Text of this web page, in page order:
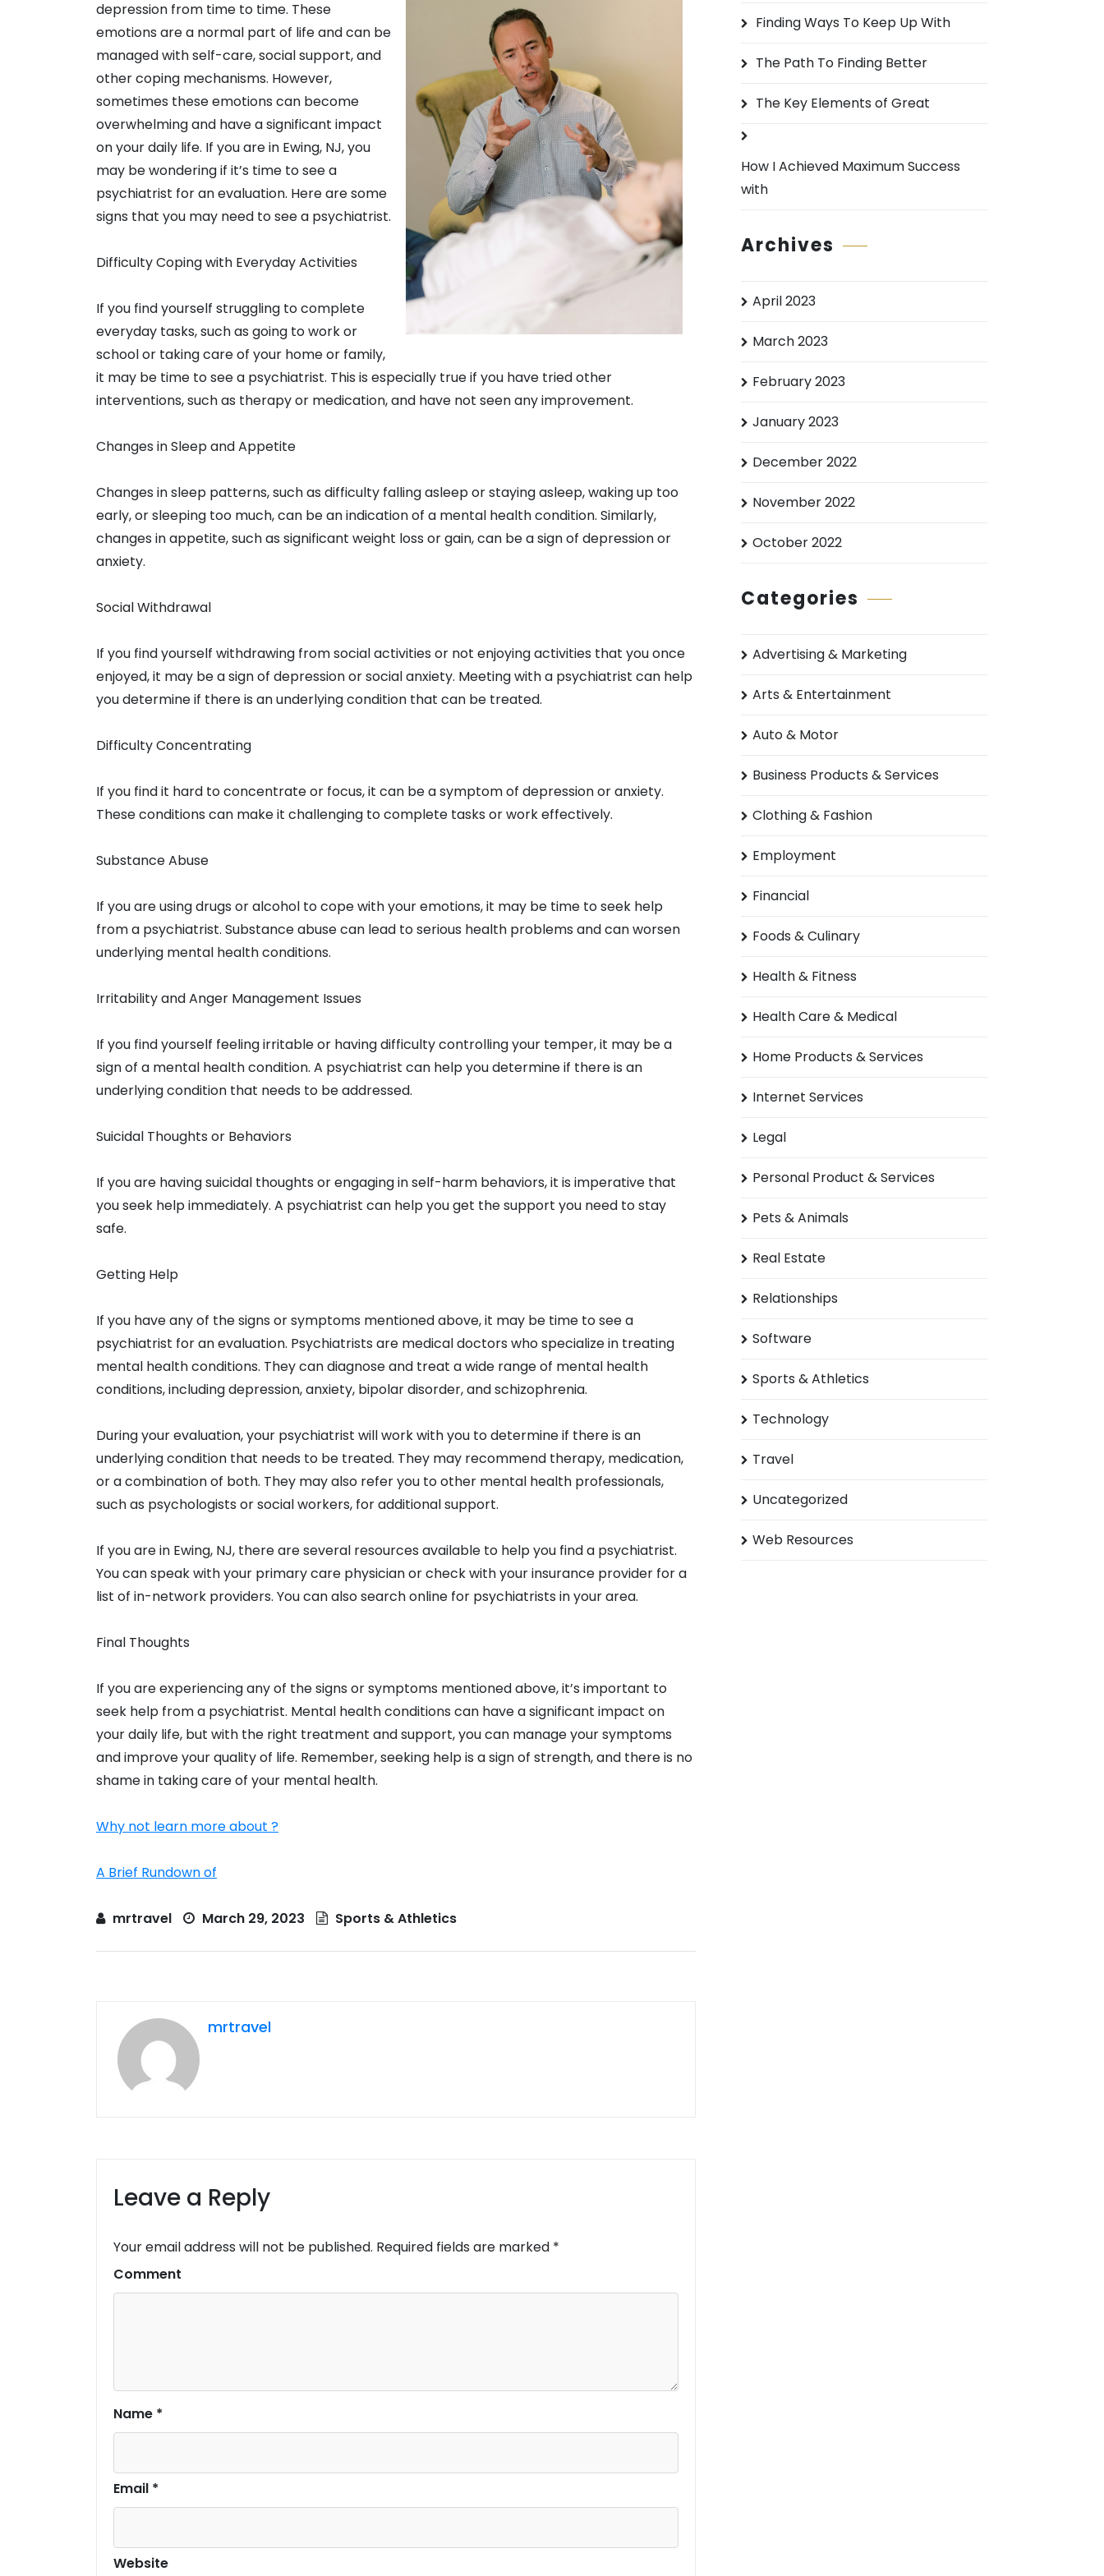
depression from time to time. These
emotions are a normal part of life and can be
managed with self-care, social support, and
other coping mechanisms. However,
sometimes these emotions can become
overwhelming and have a significant impact
on your daily life. If you are in Ewing, NJ, you
may be wondering if it’s time to see a
psychiatrist for an evaluation. Here are some
signs that you may need to see a psychiatrist.
Difficulty Coping with Everyday Activities
If you find yourself struggling to complete
everyday tasks, such as going to work or
school or taking care of your home or family,
it may be time to see a psychiatrist. This is especially true if you have tried other
interventions, such as therapy or medication, and have not seen any improvement.
Changes in Sleep and Appetite
Changes in sleep patterns, such as difficulty falling asleep or staying asleep, waking up too
early, or sleeping too much, can be an indication of a mental health condition. Similarly,
changes in appetite, such as significant weight loss or gain, can be a sign of depression or
anxiety.
Social Withdrawal
If you find yourself withdrawing from social activities or not enjoying activities that you once
enjoyed, it may be a sign of depression or social anxiety. Meeting with a psychiatrist can help
you determine if there is an underlying condition that can be treated.
Difficulty Concentrating
If you find it hard to concentrate or focus, it can be a symptom of depression or anxiety.
These conditions can make it challenging to complete tasks or work effectively.
Substance Abuse
If you are using drugs or alcohol to cope with your emotions, it may be time to seek help
from a psychiatrist. Substance abuse can lead to serious health problems and can worsen
underlying mental health conditions.
Irritability and Anger Management Issues
If you find yourself feeling irritable or having difficulty controlling your temper, it may be a
sign of a mental health condition. A psychiatrist can help you determine if there is an
underlying condition that needs to be addressed.
Suicidal Thoughts or Behaviors
If you are having suicidal thoughts or engaging in self-harm behaviors, it is imperative that
you seek help immediately. A psychiatrist can help you get the support you need to stay
safe.
Getting Help
If you have any of the signs or symptoms mentioned above, it may be time to see a
psychiatrist for an evaluation. Psychiatrists are medical doctors who specialize in treating
mental health conditions. They can diagnose and treat a wide range of mental health
conditions, including depression, anxiety, bipolar disorder, and schizophrenia.
During your evaluation, your psychiatrist will work with you to determine if there is an
underlying condition that needs to be treated. They may recommend therapy, medication,
or a combination of both. They may also refer you to other mental health professionals,
such as psychologists or social workers, for additional support.
If you are in Ewing, NJ, there are several resources available to help you find a psychiatrist.
You can speak with your primary care physician or check with your insurance provider for a
list of in-network providers. You can also search online for psychiatrists in your area.
Final Thoughts
If you are experiencing any of the signs or symptoms mentioned above, it’s important to
seek help from a psychiatrist. Mental health conditions can have a significant impact on
your daily life, but with the right treatment and support, you can manage your symptoms
and improve your quality of life. Remember, seeking help is a sign of strength, and there is no
shame in taking care of your mental health.
Why not learn more about ?
A Brief Rundown of
mrtravel March 29, 2023 Sports & Athletics
mrtravel
Leave a Reply
Your email address will not be published. Required fields are marked *
Comment
Name *
Email *
Website
:
Finding Ways To Keep Up With
The Path To Finding Better
The Key Elements of Great
How I Achieved Maximum Success
with
Archives
April 2023
March 2023
February 2023
January 2023
December 2022
November 2022
October 2022
Categories
Advertising & Marketing
Arts & Entertainment
Auto & Motor
Business Products & Services
Clothing & Fashion
Employment
Financial
Foods & Culinary
Health & Fitness
Health Care & Medical
Home Products & Services
Internet Services
Legal
Personal Product & Services
Pets & Animals
Real Estate
Relationships
Software
Sports & Athletics
Technology
Travel
Uncategorized
Web Resources